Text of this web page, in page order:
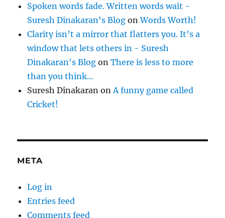
Spoken words fade. Written words wait -
Suresh Dinakaran's Blog onWords Worth!
Clarity isn’t a mirror that flatters you. It’s a
window that lets others in - Suresh
Dinakaran's Blog onThere is less to more
than you think…
Suresh Dinakaran on A funny game called
Cricket!
META
Log in
Entries feed
Comments feed